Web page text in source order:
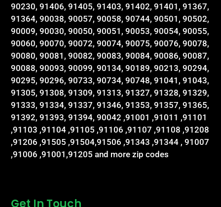
90230, 91406, 91405, 91403, 91402, 91401, 91367,
91364, 90038, 90057, 90058, 90744, 90501, 90502,
90009, 90030, 90050, 90051, 90053, 90054, 90055,
90060, 90070, 90072, 90074, 90075, 90076, 90078,
90080, 90081, 90082, 90083, 90084, 90086, 90087,
90088, 90093, 90099, 90134, 90189, 90213, 90294,
90295, 90296, 90733, 90734, 90748, 91041, 91043,
91305, 91308, 91309, 91313, 91327, 91328, 91329,
91333, 91334, 91337, 91346, 91353, 91357, 91365,
91392, 91393, 91394, 90042 ,91001 ,91011 ,91101
,91103 ,91104 ,91105 ,91106 ,91107 ,91108 ,91208
,91206 ,91505 ,91504,91506 ,91343 ,91344 , 91007
,91006 ,91001,91205 and more zip codes
Get In Touch